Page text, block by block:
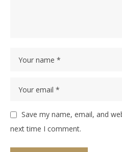
Save my name, email, and
next time I comment.